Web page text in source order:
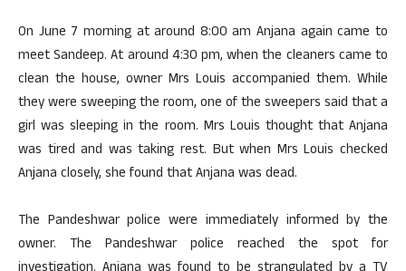
On June 7 morning at around 8:00 am Anjana again came to
meet Sandeep. At around 4:30 pm, when the cleaners came to
clean the house, owner Mrs Louis accompanied them. While
they were sweeping the room, one of the sweepers said that a
girl was sleeping in the room. Mrs Louis thought that Anjana
was tired and was taking rest. But when Mrs Louis checked
Anjana closely, she found that Anjana was dead.
The Pandeshwar police were immediately informed by the
owner. The Pandeshwar police reached the spot for